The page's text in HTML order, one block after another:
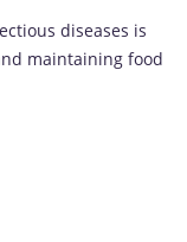
diseases is
maintaining food